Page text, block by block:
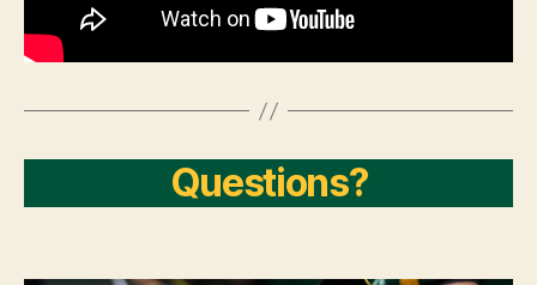
Questions?